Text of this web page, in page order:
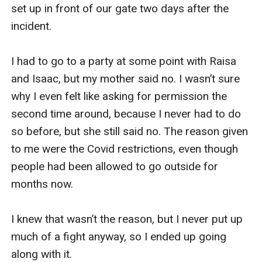
set up in front of our gate two days after the
incident.
I had to go to a party at some point with Raisa
and Isaac, but my mother said no. I wasn’t sure
why I even felt like asking for permission the
second time around, because I never had to do
so before, but she still said no. The reason given
to me were the Covid restrictions, even though
people had been allowed to go outside for
months now.
I knew that wasn’t the reason, but I never put up
much of a fight anyway, so I ended up going
along with it.